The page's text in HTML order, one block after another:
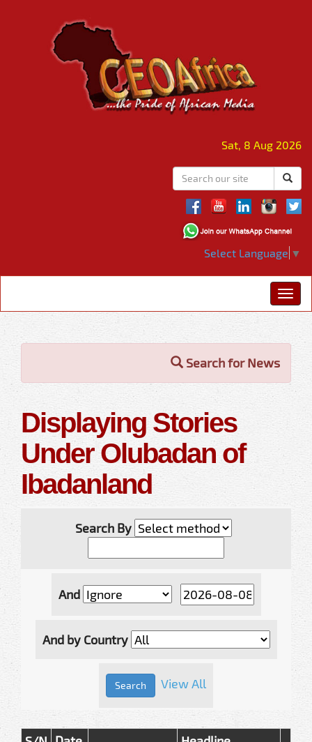
Sat, 8 Aug 2026
Select Language ▼
Search for News
Displaying Stories
Under Olubadan of
Ibadanland
Search By
And
And by Country
View All